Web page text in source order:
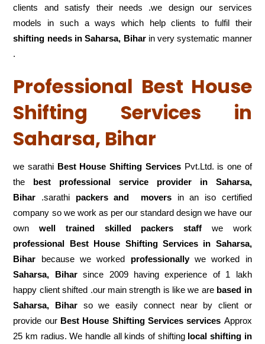
clients and satisfy their needs .we design our services
models in such a ways which help clients to fulfil their
shifting needs in Saharsa, Biharin very systematic manner
.
Professional Best House
Shifting Services in
Saharsa, Bihar
we sarathi Best House Shifting ServicesPvt.Ltd. is one of
the best professional service
provider in Saharsa,
Bihar .sarathi packers and moversin an iso certified
company so we work as per our standard design we have our
ownwell trained skilled packers staff we work
professional Best House Shifting Services in Saharsa,
Bihar because we worked professionallywe worked in
Saharsa, Biharsince 2009 having experience of 1 lakh
happy client shifted .our main strength is like we are based in
Saharsa, Bihar so we easily connect near by client or
provide our Best House Shifting Services services Approx
25 km radius. We handle all kinds of shifting local shifting in